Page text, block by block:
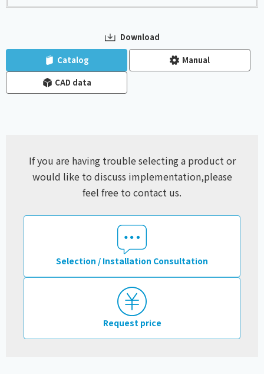
Download
Catalog Manual
CAD data
If you are having trouble selecting a product or
would like to discuss implementation,please
feel free to contact us.
Selection / Installation Consultation
Request price